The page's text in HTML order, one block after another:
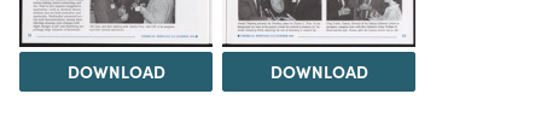
DOWNLOAD DOWNLOAD